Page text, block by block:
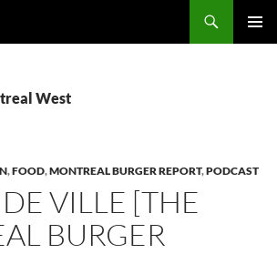
West
,FOOD,MONTREAL BURGER REPORT,PODCAST
VILLE [THE
BURGER